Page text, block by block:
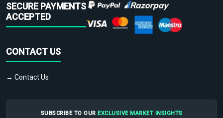
SECURE PAYMENTS
ACCEPTED
CONTACT US
→ Contact Us
SUBSCRIBE TO OUR EXCLUSIVE MARKET INSIGHTS